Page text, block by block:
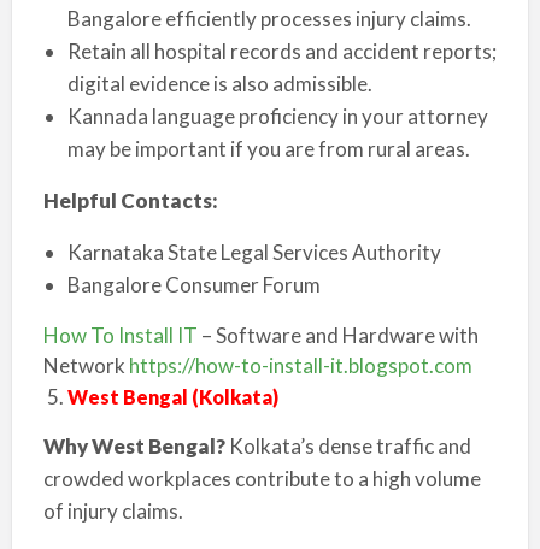
Bangalore efficiently processes injury claims.
Retain all hospital records and accident reports;
digital evidence is also admissible.
Kannada language proficiency in your attorney
may be important if you are from rural areas.
Helpful Contacts:
Karnataka State Legal Services Authority
Bangalore Consumer Forum
How To Install IT – Software and Hardware with
Network https://how-to-install-it.blogspot.com
West Bengal (Kolkata)
Why West Bengal?Kolkata’s dense traffic and
crowded workplaces contribute to a high volume
of injury claims.